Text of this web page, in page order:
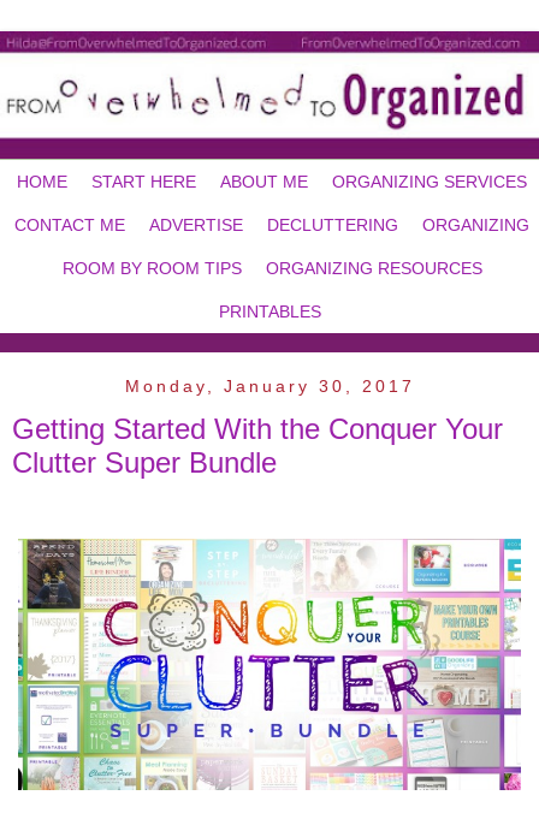
HOME START HERE ABOUT ME ORGANIZING SERVICES
CONTACT ME ADVERTISE DECLUTTERING ORGANIZING
ROOM BY ROOM TIPS ORGANIZING RESOURCES
PRINTABLES
Monday, January 30, 2017
Getting Started With the Conquer Your
Clutter Super Bundle